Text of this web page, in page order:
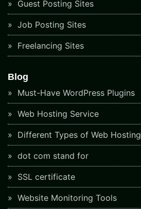
Guest Posting Sites
Job Posting Sites
Freelancing Sites
Blog
Must-Have WordPress Plugins
Web Hosting Service
Different Types of Web Hosting
dot com stand for
SSL certificate
Website Monitoring Tools